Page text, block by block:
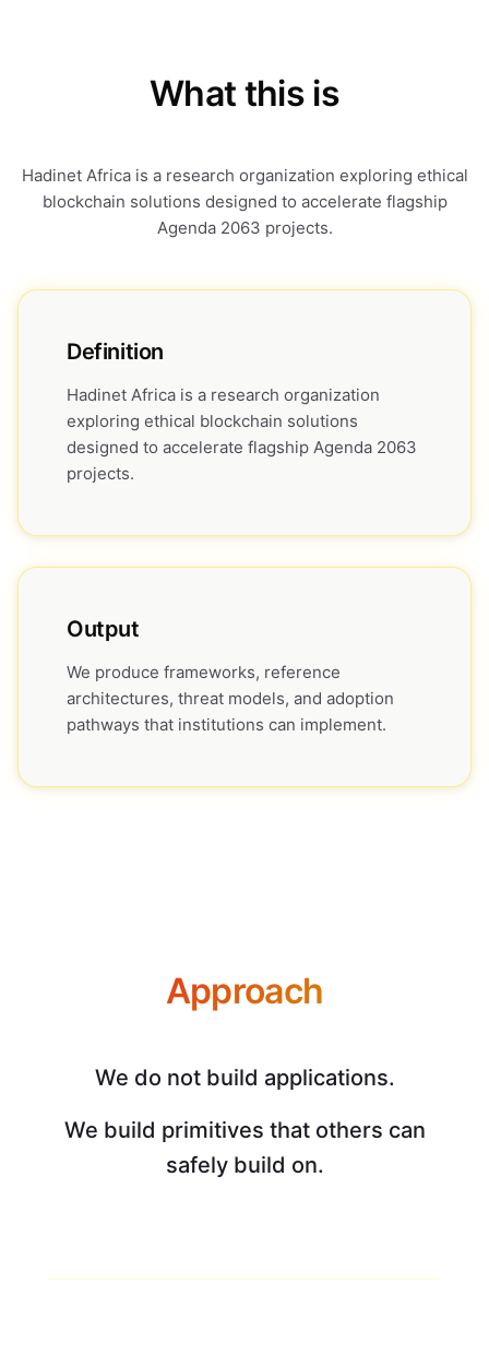
What this is
Hadinet Africa is a research organization exploring ethical
blockchain solutions designed to accelerate flagship
Agenda 2063 projects.
Definition
Hadinet Africa is a research organization
exploring ethical blockchain solutions
designed to accelerate flagship Agenda 2063
projects.
Output
We produce frameworks, reference
architectures, threat models, and adoption
pathways that institutions can implement.
Approach
We do not build applications.
We build primitives that others can
safely build on.